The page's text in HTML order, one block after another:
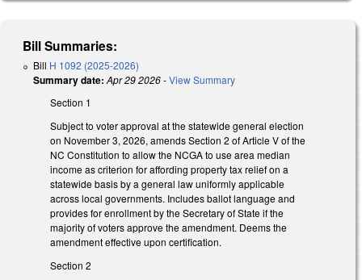
Bill Summaries:
Bill H 1092 (2025-2026)
Summary date: Apr 29 2026-View Summary
Section 1
Subject to voter approval at the statewide general election
on November 3, 2026, amends Section 2 of Article V of the
NC Constitution to allow the NCGA to use area median
income as criterion for affording property tax relief on a
statewide basis by a general law uniformly applicable
across local governments. Includes ballot language and
provides for enrollment by the Secretary of State if the
majority of voters approve the amendment. Deems the
amendment effective upon certification.
Section 2